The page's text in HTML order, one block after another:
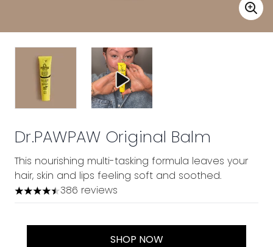
Dr.PAWPAW Original Balm
This nourishing multi-tasking formula leaves your
hair, skin and lips feeling soft and soothed.
4.48 stars out of a maximum of 5
386 reviews
SHOP NOW